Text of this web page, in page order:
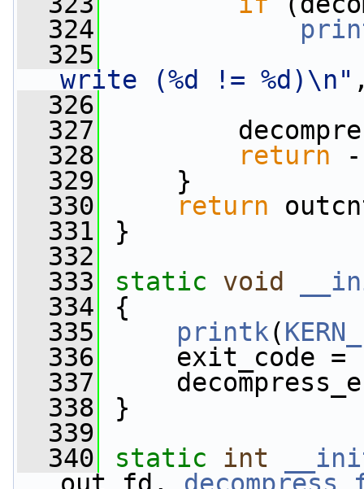
  324
  325
write (%d != %d)\n"
  326
  327
  328
return
  329
}
  330
return
  331
}
  332
  333
static void
  334
{
  335
printk(
  336
exit_code =
  337
  338
}
  339
  340
static int